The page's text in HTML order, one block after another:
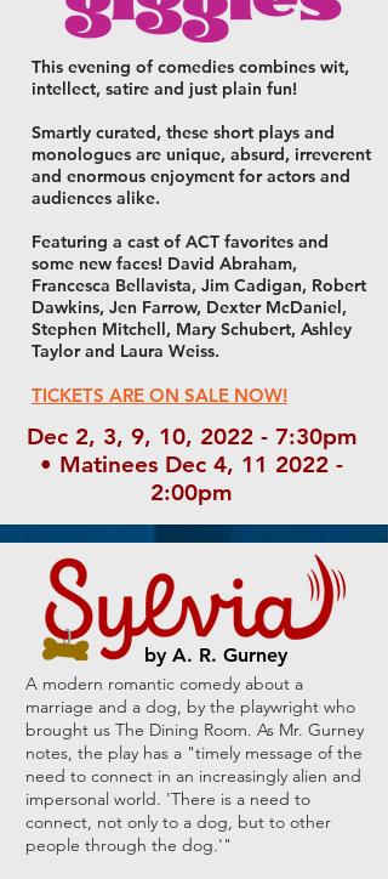
This evening of comedies combines wit,
intellect, satire and just plain fun!
Smartly curated, these short plays and
monologues are unique, absurd, irreverent
and enormous enjoyment for actors and
audiences alike.
Featuring a cast of ACT favorites and
some new faces! David Abraham,
Francesca Bellavista, Jim Cadigan, Robert
Dawkins, Jen Farrow, Dexter McDaniel,
Stephen Mitchell, Mary Schubert, Ashley
Taylor and Laura Weiss.
TICKETS ARE ON SALE NOW!
Dec 2, 3, 9, 10, 2022 - 7:30pm
• Matinees Dec 4, 11 2022 -
2:00pm
by A. R. Gurney
A modern romantic comedy about a
marriage and a dog, by the playwright who
brought us The Dining Room. As Mr. Gurney
notes, the play has a "timely message of the
need to connect in an increasingly alien and
impersonal world. 'There is a need to
connect, not only to a dog, but to other
people through the dog.'"